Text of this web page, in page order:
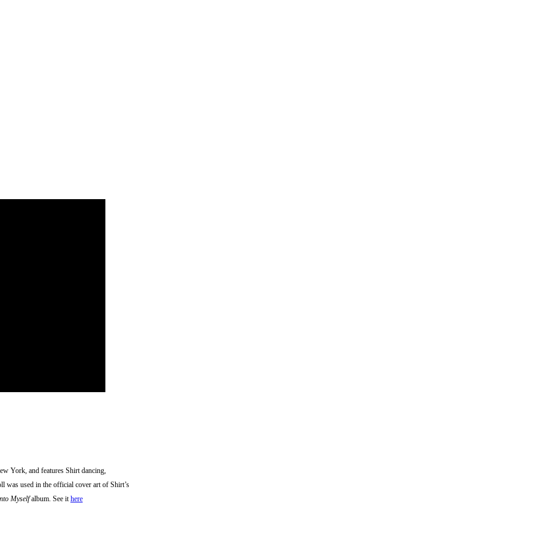
York, and features Shirt dancing,
was used in the official cover art of Shirt’s
Myselfalbum. See it here